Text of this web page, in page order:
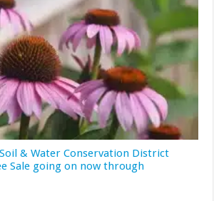
& Water Conservation District
Sale going on now through